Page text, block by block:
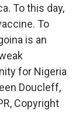
To this day,
To
is an
for Nigeria
Doucleff,
Copyright